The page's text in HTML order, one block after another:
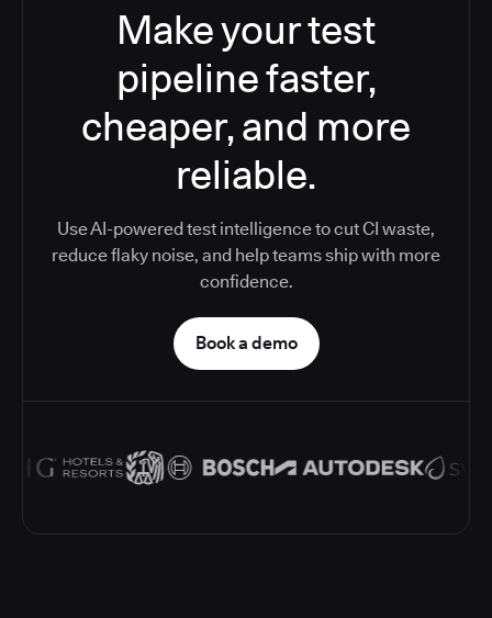
Make your test
pipeline faster,
cheaper, and more
reliable.
Use AI-powered test intelligence to cut CI waste,
reduce flaky noise, and help teams ship with more
confidence.
Book a demo